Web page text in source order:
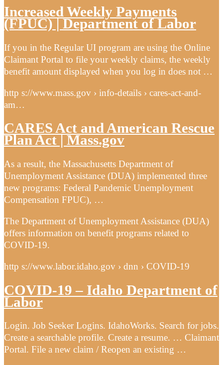
Increased Weekly Payments
(FPUC) | Department of Labor
If you in the Regular UI program are using the Online
Claimant Portal to file your weekly claims, the weekly
benefit amount displayed when you log in does not …
http s://www.mass.gov › info-details › cares-act-and-
am…
CARES Act and American Rescue
Plan Act | Mass.gov
As a result, the Massachusetts Department of
Unemployment Assistance (DUA) implemented three
new programs: Federal Pandemic Unemployment
Compensation FPUC), …
The Department of Unemployment Assistance (DUA)
offers information on benefit programs related to
COVID-19.
http s://www.labor.idaho.gov › dnn › COVID-19
COVID-19 – Idaho Department of
Labor
Login. Job Seeker Logins. IdahoWorks. Search for jobs.
Create a searchable profile. Create a resume. … Claimant
Portal. File a new claim / Reopen an existing …